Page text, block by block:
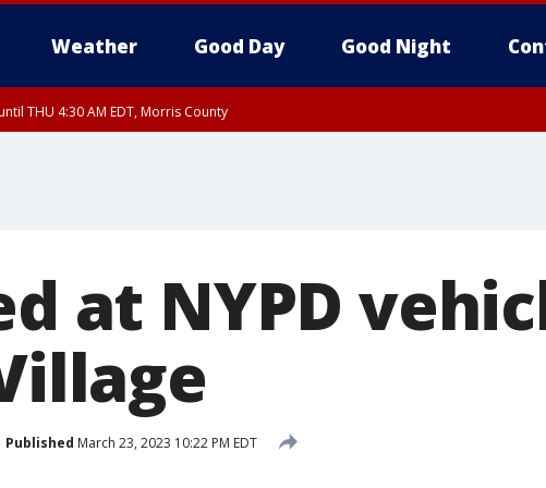
Weather Good Day Good Night
THU 4:30 AM EDT, Morris County
at NYPD
Published March 23, 2023 10:22 PM EDT